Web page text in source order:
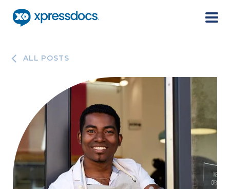
Menu
ALL POSTS